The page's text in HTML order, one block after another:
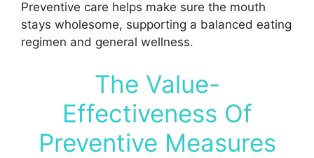
Preventive care helps make sure the mouth
stays wholesome, supporting a balanced eating
regimen and general wellness.
The Value-
Effectiveness Of
Preventive Measures